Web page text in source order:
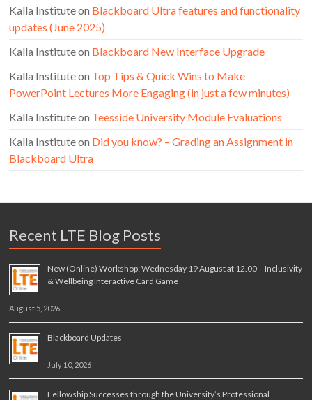
Kalla Instituteon Blackboard Ultra features and functionality
updates (June 2025)
Kalla Instituteon Blackboard New Interface Upgrade
Kalla Instituteon Top Tips & Quick Wins to Make
PowerPoint Lectures More Engaging (in just a few minutes)
Kalla Instituteon Teesside University Module Evaluations
Kalla Instituteon Did you know? – Grading an Assignment in
Blackboard Ultra
Recent LTE Blog Posts
New (Online) Workshop: Wednesday 19 August at 12.00 – Inclusivity
& Wellbeing Interactive Card Game
August 5, 2026
Blackboard Updates
July 10, 2026
Fellowship Successes through the University’s Professional